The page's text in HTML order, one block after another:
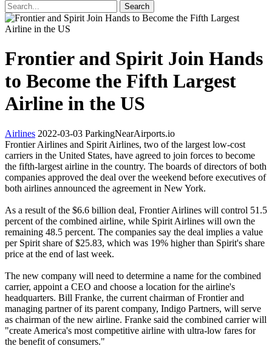
Frontier and Spirit Join Hands
to Become the Fifth Largest
Airline in the US
Airlines 2022-03-03 ParkingNearAirports.io
Frontier Airlines and Spirit Airlines, two of the largest low-cost
carriers in the United States, have agreed to join forces to become
the fifth-largest airline in the country. The boards of directors of both
companies approved the deal over the weekend before executives of
both airlines announced the agreement in New York.
As a result of the $6.6 billion deal, Frontier Airlines will control 51.5
percent of the combined airline, while Spirit Airlines will own the
remaining 48.5 percent. The companies say the deal implies a value
per Spirit share of $25.83, which was 19% higher than Spirit's share
price at the end of last week.
The new company will need to determine a name for the combined
carrier, appoint a CEO and choose a location for the airline's
headquarters. Bill Franke, the current chairman of Frontier and
managing partner of its parent company, Indigo Partners, will serve
as chairman of the new airline. Franke said the combined carrier will
"create America's most competitive airline with ultra-low fares for
the benefit of consumers."